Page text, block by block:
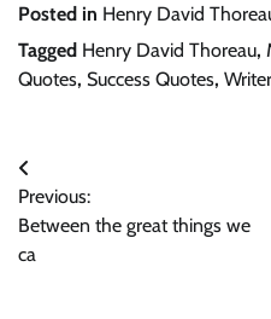
Posted in Henry David
Tagged Henry David Thoreau,
Quotes, Success Quotes,
Post
navigation
Previous:
Between the great things we
ca